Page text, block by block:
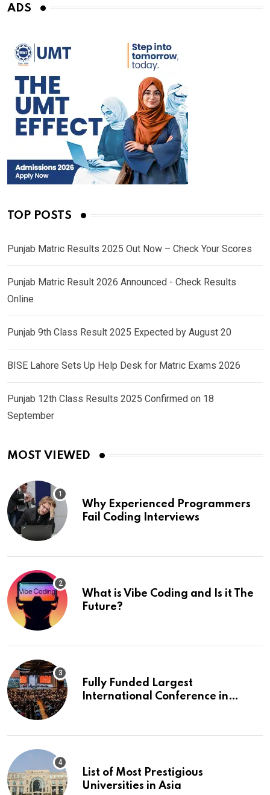
ADS
TOP POSTS
Punjab Matric Results 2025 Out Now – Check Your Scores
Punjab Matric Result 2026 Announced - Check Results
Online
Punjab 9th Class Result 2025 Expected by August 20
BISE Lahore Sets Up Help Desk for Matric Exams 2026
Punjab 12th Class Results 2025 Confirmed on 18
September
MOST VIEWED
Why Experienced Programmers
Fail Coding Interviews
What is Vibe Coding and Is it The
Future?
Fully Funded Largest
International Conference in
List of Most Prestigious
Universities in Asia